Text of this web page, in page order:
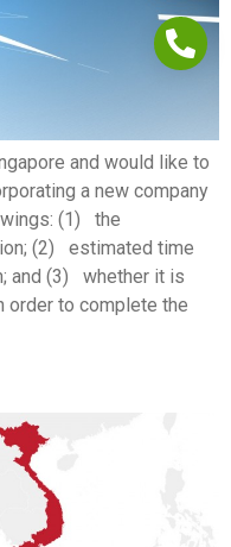
and would like to
a new company
(1) the
(2) estimated time
and (3) whether it is
order to complete the